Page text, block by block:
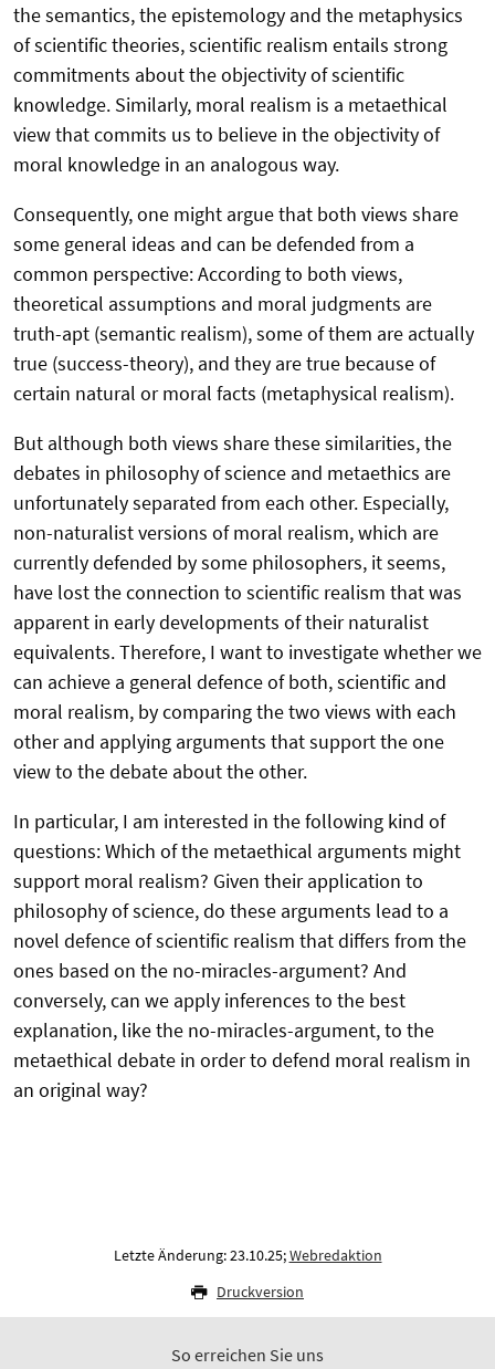
the semantics, the epistemology and the metaphysics
of scientific theories, scientific realism entails strong
commitments about the objectivity of scientific
knowledge. Similarly, moral realism is a metaethical
view that commits us to believe in the objectivity of
moral knowledge in an analogous way.
Consequently, one might argue that both views share
some general ideas and can be defended from a
common perspective: According to both views,
theoretical assumptions and moral judgments are
truth-apt (semantic realism), some of them are actually
true (success-theory), and they are true because of
certain natural or moral facts (metaphysical realism).
But although both views share these similarities, the
debates in philosophy of science and metaethics are
unfortunately separated from each other. Especially,
non-naturalist versions of moral realism, which are
currently defended by some philosophers, it seems,
have lost the connection to scientific realism that was
apparent in early developments of their naturalist
equivalents. Therefore, I want to investigate whether we
can achieve a general defence of both, scientific and
moral realism, by comparing the two views with each
other and applying arguments that support the one
view to the debate about the other.
In particular, I am interested in the following kind of
questions: Which of the metaethical arguments might
support moral realism? Given their application to
philosophy of science, do these arguments lead to a
novel defence of scientific realism that differs from the
ones based on the no-miracles-argument? And
conversely, can we apply inferences to the best
explanation, like the no-miracles-argument, to the
metaethical debate in order to defend moral realism in
an original way?
Letzte Änderung: 23.10.25;Webredaktion
Druckversion
So erreichen Sie uns